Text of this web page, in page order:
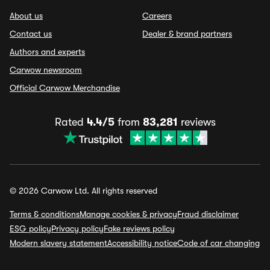
About us
Contact us
Authors and experts
Carwow newsroom
Official Carwow Merchandise
Careers
Dealer & brand partners
Rated 4.4/5from 83,281 reviews
© 2026 Carwow Ltd. All rights reserved
Terms & conditionsManage cookies & privacyFraud disclaimer
ESG policyPrivacy policyFake reviews policy
Modern slavery statementAccessibility noticeCode of car changing